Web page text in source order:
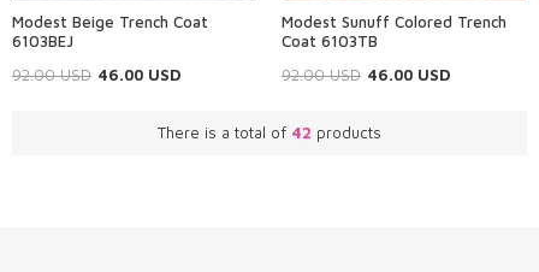
Modest Beige Trench Coat
6103BEJ
92.00USD 46.00 USD
Modest Sunuff Colored Trench
Coat 6103TB
92.00USD 46.00 USD
There is a total of 42 products